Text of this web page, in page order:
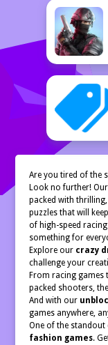
Are you tired of the
Look no further!
packed with
puzzles that will
of high-speed
something for
Explore our crazy
challenge your
From racing games
packed shooters,
And with our
games anywhere,
One of the
fashion games.